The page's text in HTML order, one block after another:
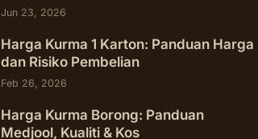
Jun 23, 2026
Harga Kurma 1 Karton: Panduan Harga
dan Risiko Pembelian
Feb 26, 2026
Harga Kurma Borong: Panduan
Medjool, Kualiti & Kos